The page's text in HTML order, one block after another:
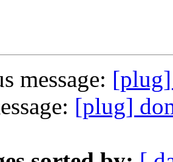
message:
[plug]